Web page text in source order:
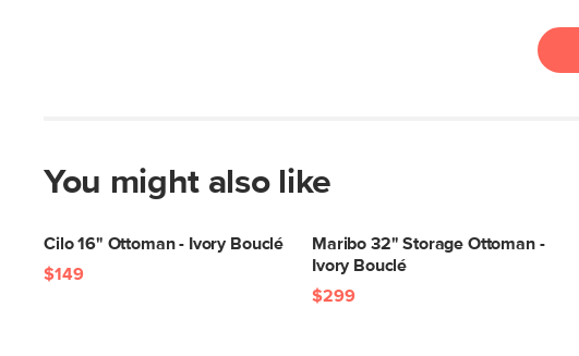
You might also like
Cilo 16" Ottoman - Ivory Bouclé
$149
Maribo 32" Storage Ottoman -
Ivory Bouclé
$299